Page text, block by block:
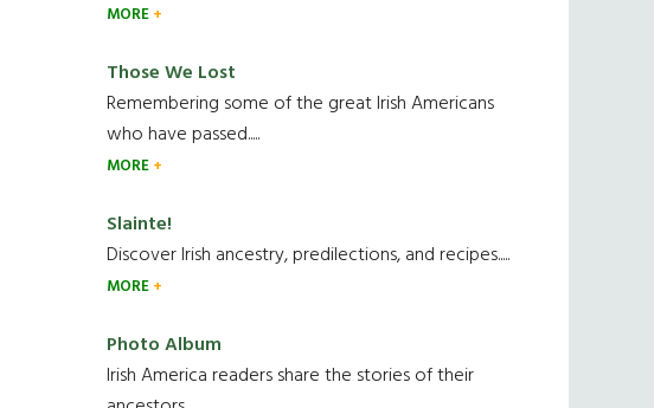
MORE
Those We Lost
Remembering some of the great Irish Americans
who have passed.....
MORE
Slainte!
Discover Irish ancestry, predilections, and recipes.....
MORE
Photo Album
Irish America readers share the stories of their